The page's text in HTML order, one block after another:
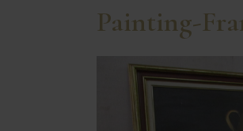
Painting-